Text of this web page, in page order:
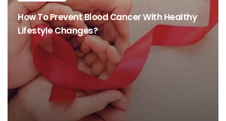
How To Prevent Blood Cancer With Healthy
Lifestyle Changes?